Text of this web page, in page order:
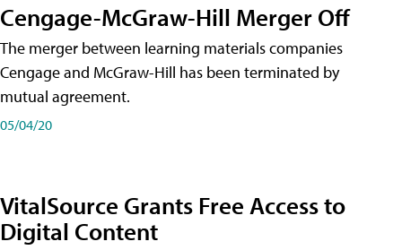
Cengage-McGraw-Hill Merger Off
The merger between learning materials companies
Cengage and McGraw-Hill has been terminated by
mutual agreement.
05/04/20
VitalSource Grants Free Access to
Digital Content